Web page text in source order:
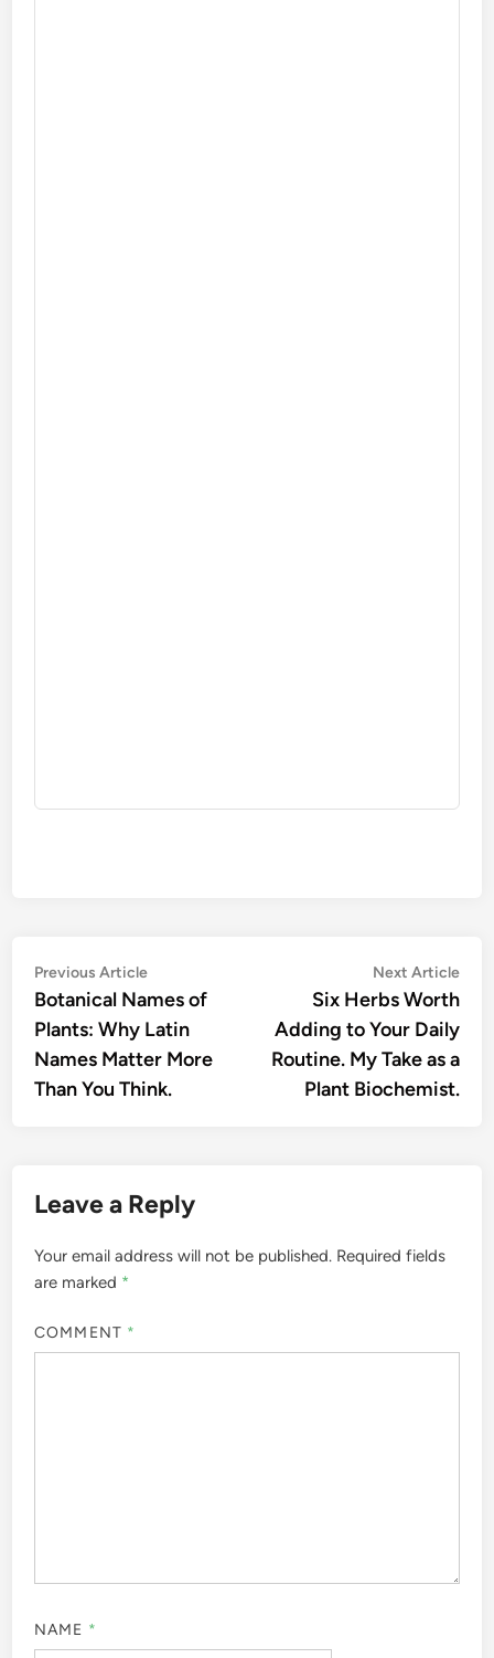
Post
navigation
Previous ArticlePrevious
article:
Botanical Names of
Plants: Why Latin
Names Matter More
Than You Think.
Next Article
Six Herbs Worth
Adding to Your Daily
Routine. My Take as a
Plant Biochemist.
Leave a Reply
Your email address will not be published. Required fields
are marked *
COMMENT *
NAME *